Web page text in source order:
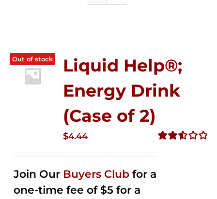
Out of stock
Liquid Help®;
Energy Drink
(Case of 2)
$4.44
Join Our Buyers Club for a
one-time fee of $5 for a